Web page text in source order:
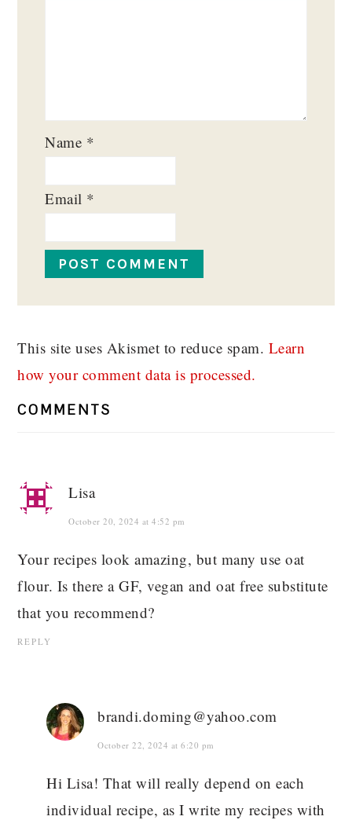
Name *
Email *
This site uses Akismet to reduce spam. Learn
how your comment data is processed.
COMMENTS
Lisa
October 20, 2024 at 4:52 pm
Your recipes look amazing, but many use oat
flour. Is there a GF, vegan and oat free substitute
that you recommend?
REPLY
brandi.doming@yahoo.com
October 22, 2024 at 6:20 pm
Hi Lisa! That will really depend on each
individual recipe, as I write my recipes with